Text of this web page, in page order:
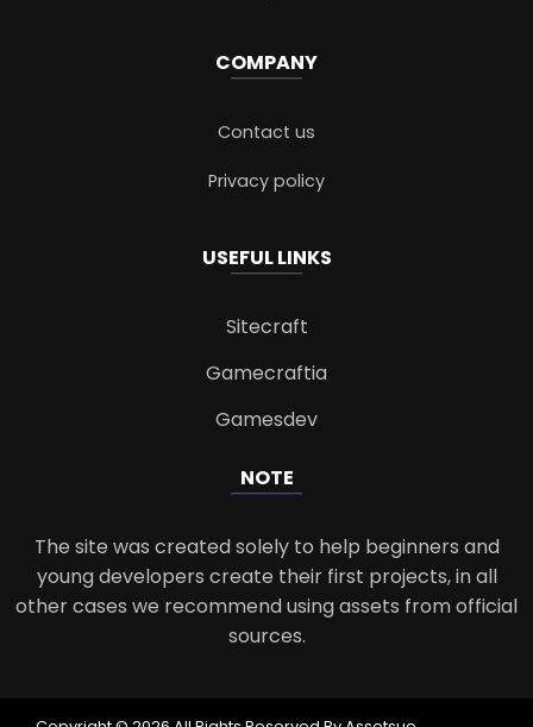
COMPANY
Contact us
Privacy policy
USEFUL LINKS
Sitecraft
Gamecraftia
Gamesdev
NOTE
The site was created solely to help beginners and
young developers create their first projects, in all
other cases we recommend using assets from official
sources.